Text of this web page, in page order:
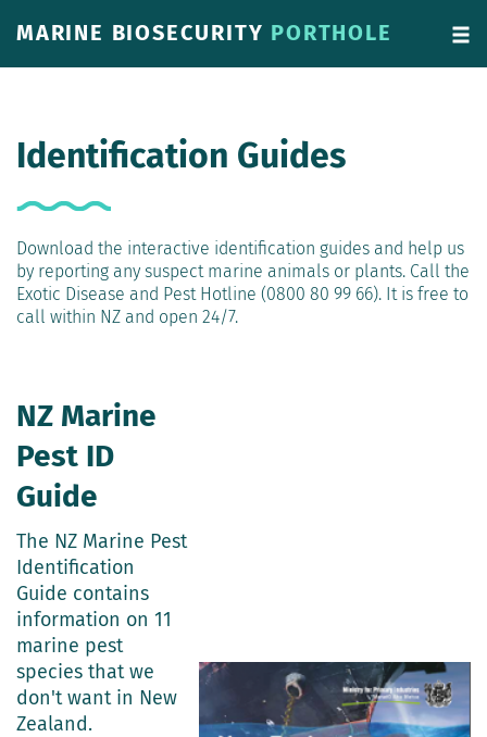
MARINE BIOSECURITY PORTHOLE
Identification Guides
Download the interactive identification guides and help us
by reporting any suspect marine animals or plants. Call the
Exotic Disease and Pest Hotline (0800 80 99 66). It is free to
call within NZ and open 24/7.
NZ Marine
Pest ID
Guide
The NZ Marine Pest
Identification
Guide contains
information on 11
marine pest
species that we
don't want in New
Zealand.